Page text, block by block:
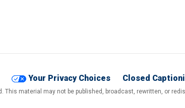
Your Privacy Choices Closed
This material may not be published, broadcast, rewritten, or